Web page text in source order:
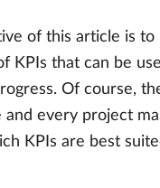
of this article is to
KPIs that can be
Of course,
and every project
KPIs are best